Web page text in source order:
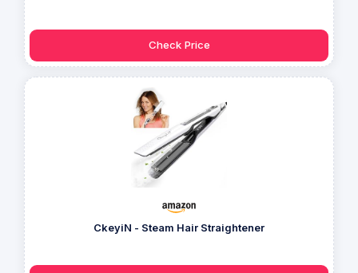
Check Price
CkeyiN - Steam Hair Straightener